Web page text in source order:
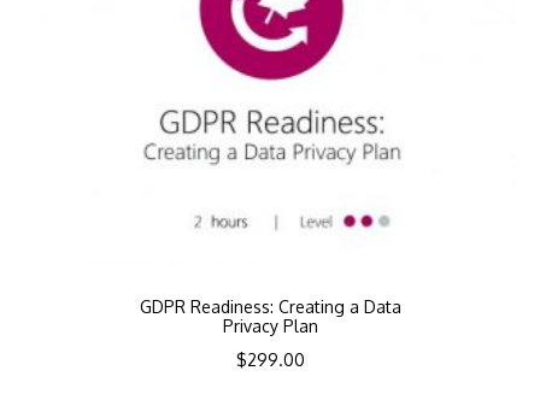
GDPR Readiness: Creating a Data
Privacy Plan
$299.00